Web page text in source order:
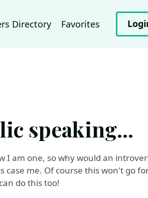
Directory Favorites
speaking...
I am one, so why would an
case me. Of course this won't go
do this too!